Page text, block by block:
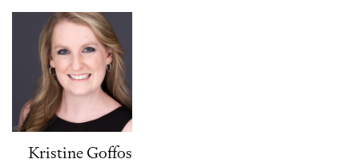
Kristine Goffos